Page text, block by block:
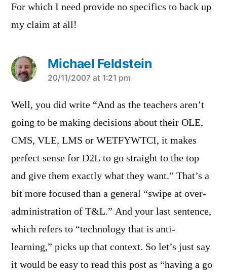
For which I need provide no specifics to back up
my claim at all!
Michael Feldstein
says:
20/11/2007 at 1:21 pm
Well, you did write “And as the teachers aren’t
going to be making decisions about their OLE,
CMS, VLE, LMS or WETFYWTCI, it makes
perfect sense for D2L to go straight to the top
and give them exactly what they want.” That’s a
bit more focused than a general “swipe at over-
administration of T&L.” And your last sentence,
which refers to “technology that is anti-
learning,” picks up that context. So let’s just say
it would be easy to read this post as “having a go